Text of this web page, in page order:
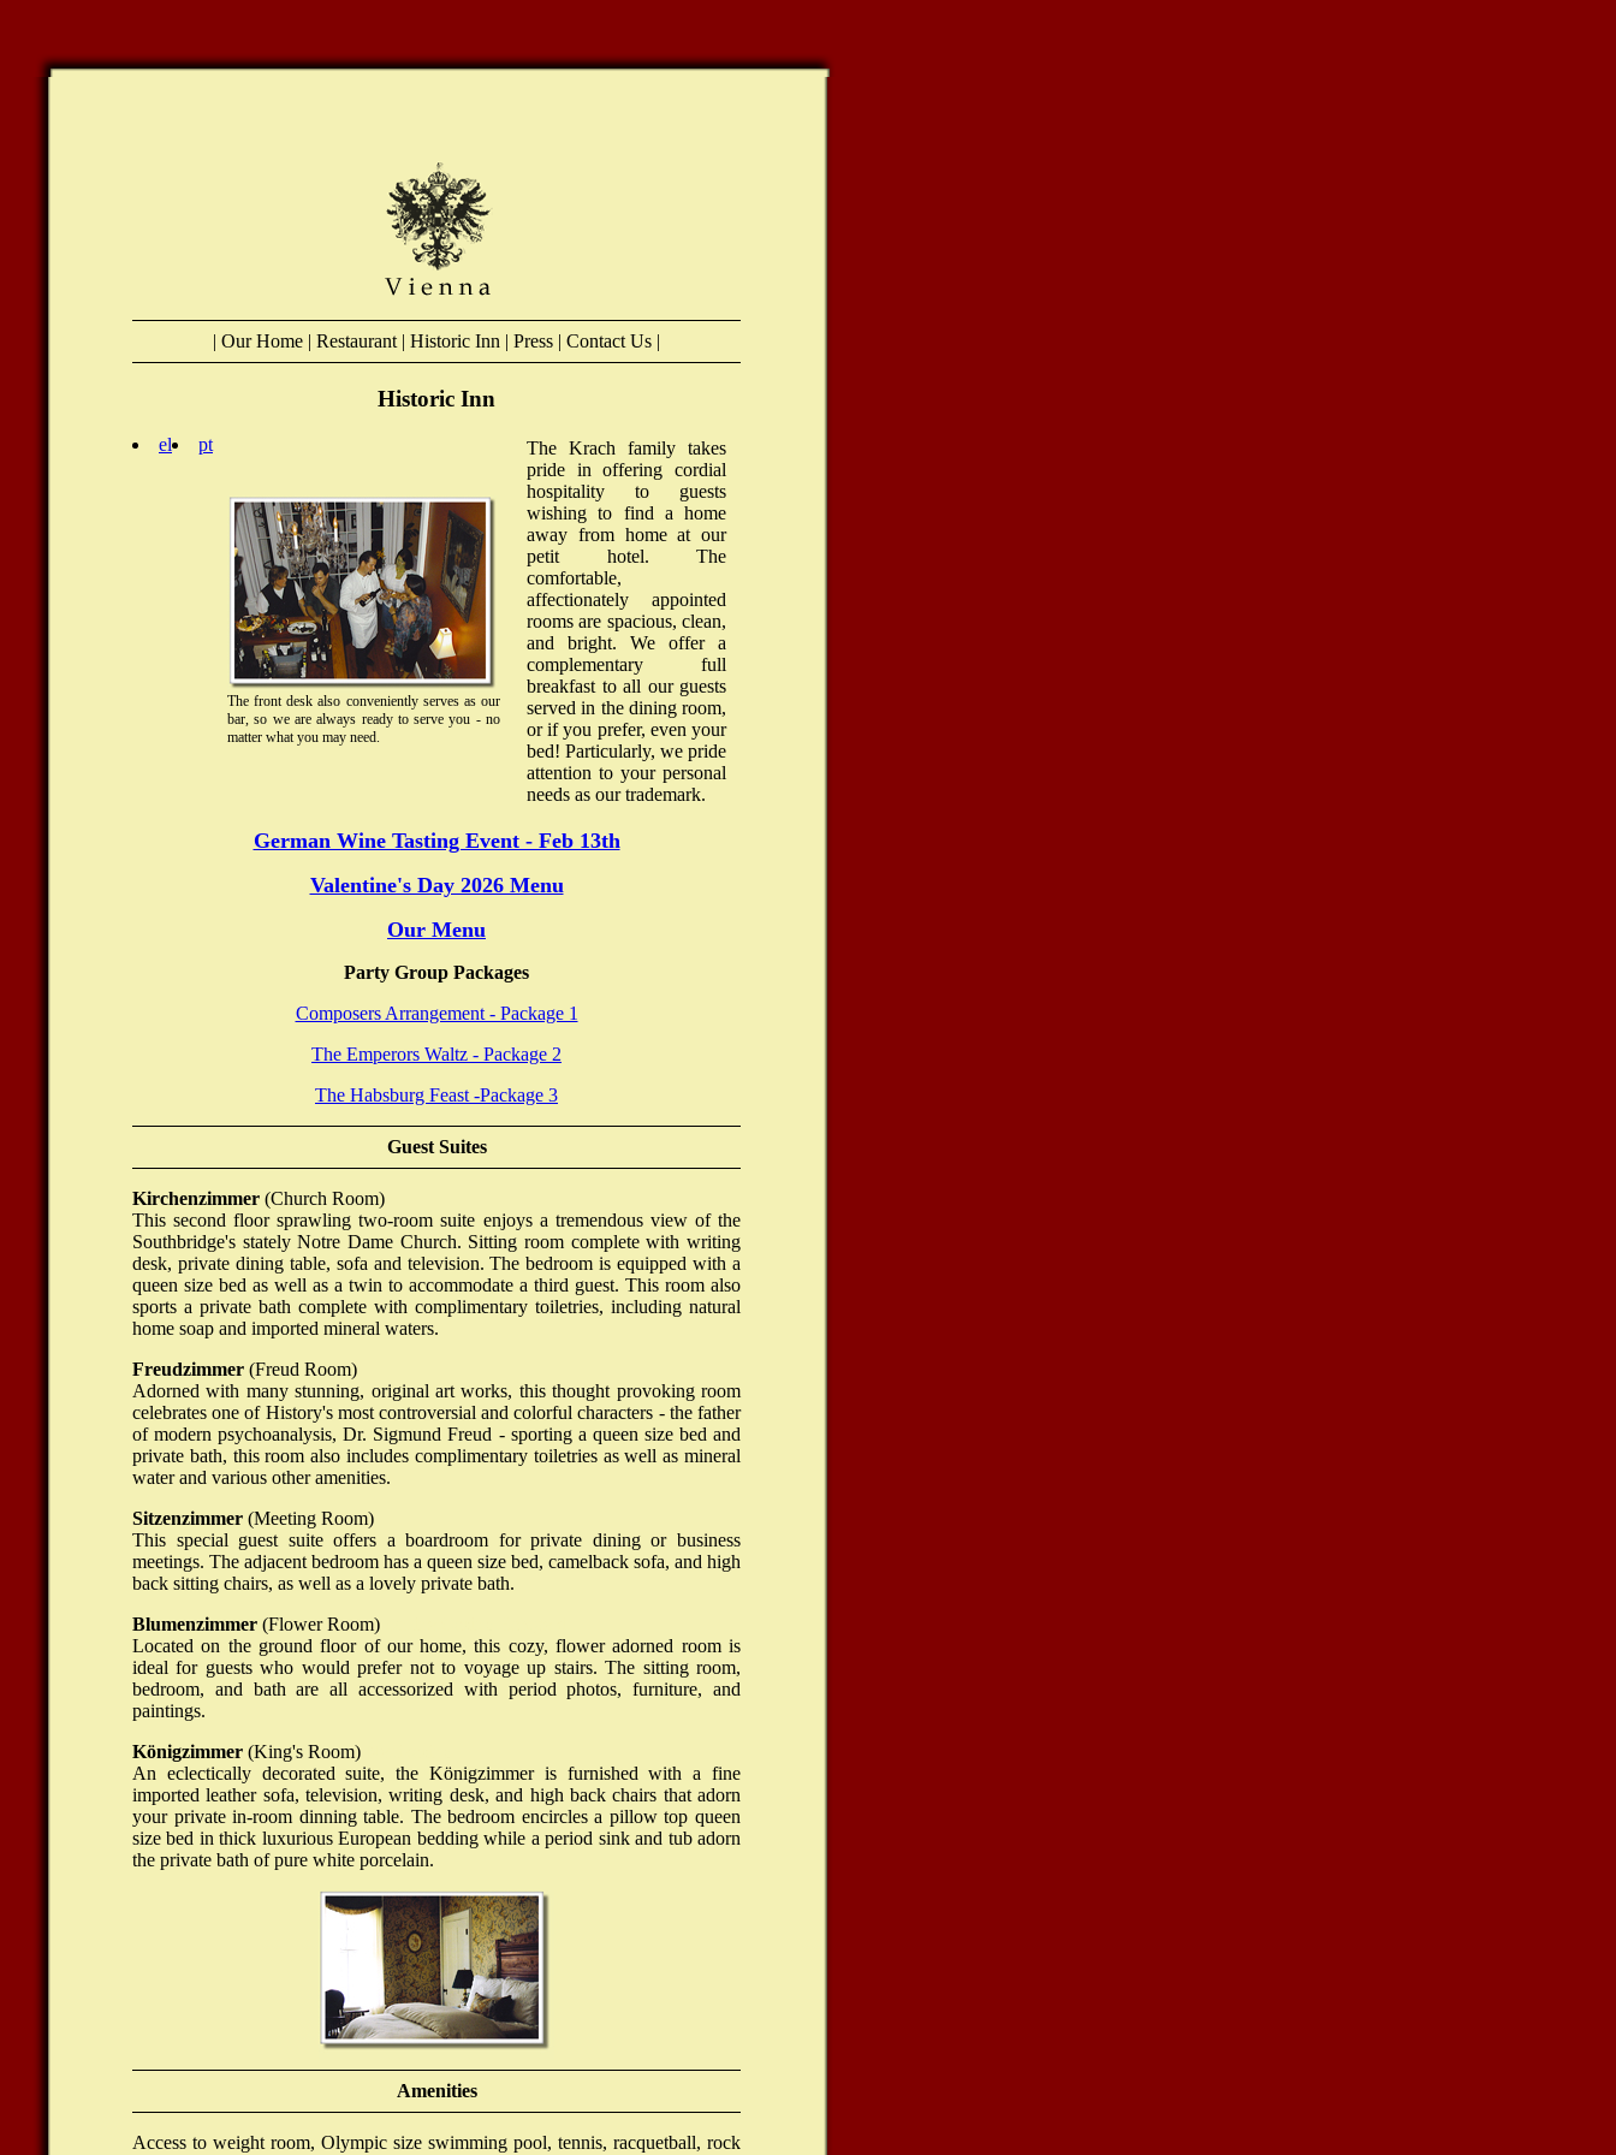
| Our Home | Restaurant | Historic Inn | Press | Contact Us |
Historic Inn
el pt
The front desk also conveniently serves as our
bar, so we are always ready to serve you - no
matter what you may need.
The Krach family takes
pride in offering cordial
hospitality to guests
wishing to find a home
away from home at our
petit hotel. The
comfortable,
affectionately appointed
rooms are spacious, clean,
and bright. We offer a
complementary full
breakfast to all our guests
served in the dining room,
or if you prefer, even your
bed! Particularly, we pride
attention to your personal
needs as our trademark.
German Wine Tasting Event - Feb 13th
Valentine's Day 2026 Menu
Our Menu
Party Group Packages
Composers Arrangement - Package 1
The Emperors Waltz - Package 2
The Habsburg Feast -Package 3
Guest Suites
Kirchenzimmer (Church Room)
This second floor sprawling two-room suite enjoys a tremendous view of the
Southbridge's stately Notre Dame Church. Sitting room complete with writing
desk, private dining table, sofa and television. The bedroom is equipped with a
queen size bed as well as a twin to accommodate a third guest. This room also
sports a private bath complete with complimentary toiletries, including natural
home soap and imported mineral waters.
Freudzimmer (Freud Room)
Adorned with many stunning, original art works, this thought provoking room
celebrates one of History's most controversial and colorful characters - the father
of modern psychoanalysis, Dr. Sigmund Freud - sporting a queen size bed and
private bath, this room also includes complimentary toiletries as well as mineral
water and various other amenities.
Sitzenzimmer (Meeting Room)
This special guest suite offers a boardroom for private dining or business
meetings. The adjacent bedroom has a queen size bed, camelback sofa, and high
back sitting chairs, as well as a lovely private bath.
Blumenzimmer (Flower Room)
Located on the ground floor of our home, this cozy, flower adorned room is
ideal for guests who would prefer not to voyage up stairs. The sitting room,
bedroom, and bath are all accessorized with period photos, furniture, and
paintings.
Königzimmer (King's Room)
An eclectically decorated suite, the Königzimmer is furnished with a fine
imported leather sofa, television, writing desk, and high back chairs that adorn
your private in-room dinning table. The bedroom encircles a pillow top queen
size bed in thick luxurious European bedding while a period sink and tub adorn
the private bath of pure white porcelain.
Amenities
Access to weight room, Olympic size swimming pool, tennis, racquetball, rock